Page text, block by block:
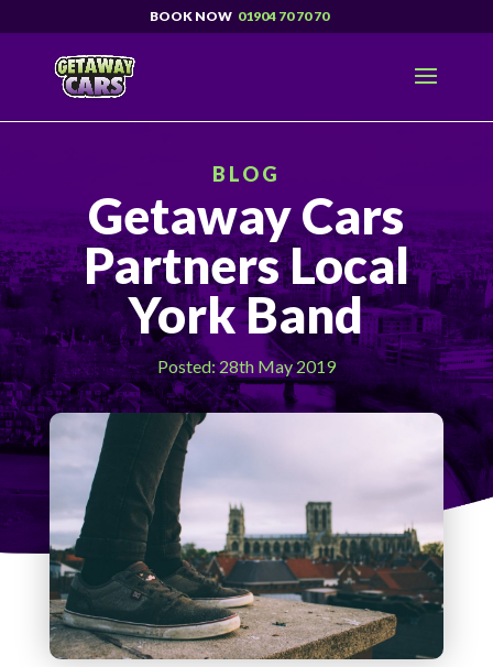
01904 70 70 70
BLOG
Getaway Cars
Partners Local
York Band
Posted: 28th May 2019